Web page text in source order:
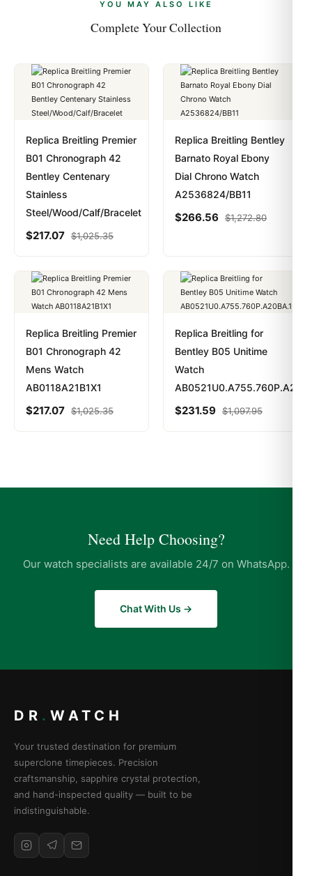
YOU MAY ALSO LIKE
Complete Your Collection
Replica Breitling Premier
B01 Chronograph 42
Bentley Centenary
Stainless
Steel/Wood/Calf/Bracelet
$217.07 $1,025.35
Replica Breitling Bentley
Barnato Royal Ebony
Dial Chrono Watch
A2536824/BB11
$266.56 $1,272.80
Replica Breitling Premier
B01 Chronograph 42
Mens Watch
AB0118A21B1X1
$217.07 $1,025.35
Replica Breitling for
Bentley B05 Unitime
Watch
$231.59 $1,097.95
Need Help Choosing?
Our watch specialists are available 24/7 on WhatsApp.
Chat With Us →
DR . WATCH
Your trusted destination for premium
superclone timepieces. Precision
craftsmanship, sapphire crystal protection,
and hand-inspected quality — built to be
indistinguishable.